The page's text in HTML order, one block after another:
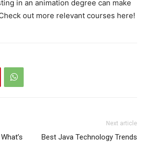
in an animation degree can make
out more relevant courses here!
Next article
Best Java Technology Trends